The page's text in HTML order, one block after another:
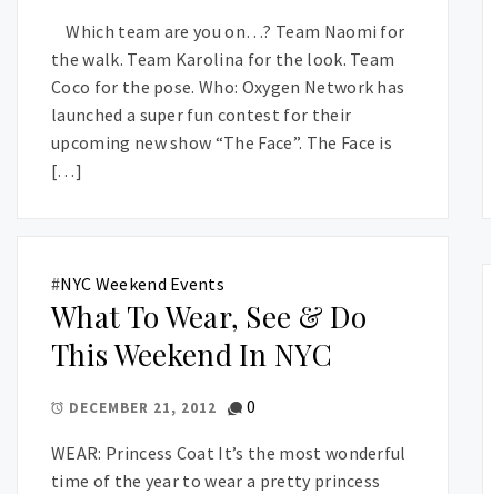
Which team are you on…? Team Naomi for
the walk. Team Karolina for the look. Team
Coco for the pose. Who: Oxygen Network has
launched a super fun contest for their
upcoming new show “The Face”. The Face is
[…]
#NYC Weekend Events
What To Wear, See & Do
This Weekend In NYC
DECEMBER 21, 2012 0
WEAR: Princess Coat It’s the most wonderful
time of the year to wear a pretty princess